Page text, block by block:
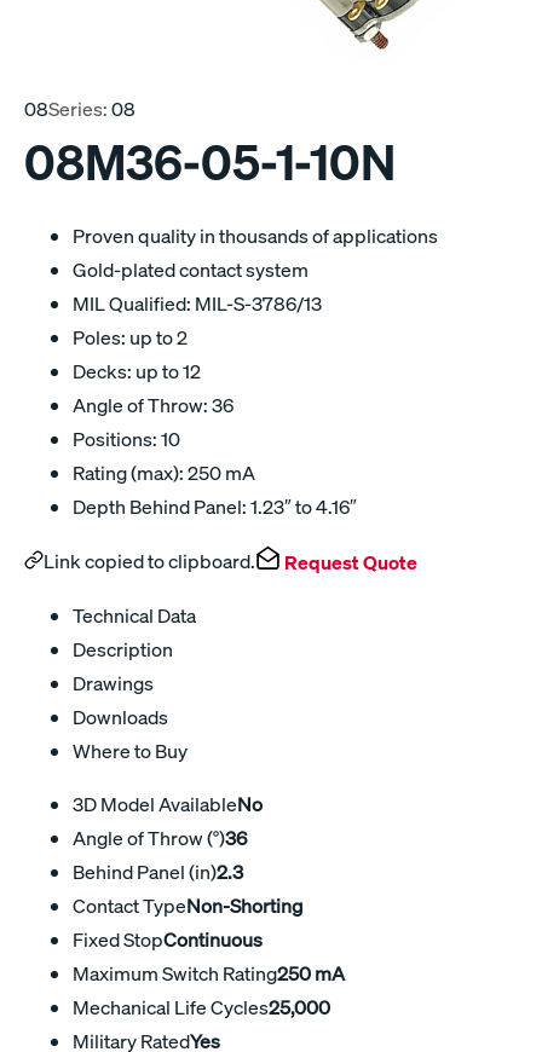
08Series:08
08M36-05-1-10N
Proven quality in thousands of applications
Gold-plated contact system
MIL Qualified: MIL-S-3786/13
Poles: up to 2
Decks: up to 12
Angle of Throw: 36
Positions: 10
Rating (max): 250 mA
Depth Behind Panel: 1.23″ to 4.16″
Link copied to clipboard. Request Quote
Technical Data
Description
Drawings
Downloads
Where to Buy
3D Model AvailableNo
Angle of Throw (°)36
Behind Panel (in)2.3
Contact TypeNon-Shorting
Fixed StopContinuous
Maximum Switch Rating250 mA
Mechanical Life Cycles25,000
Military RatedYes